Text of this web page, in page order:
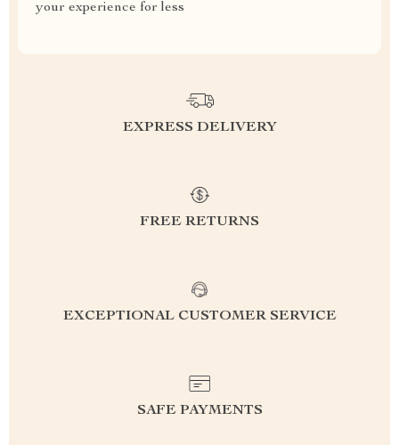
your experience for less
EXPRESS DELIVERY
FREE RETURNS
EXCEPTIONAL CUSTOMER SERVICE
SAFE PAYMENTS